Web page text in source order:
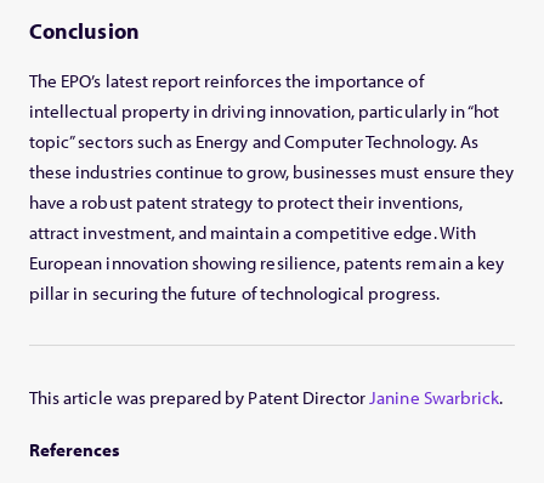
Conclusion
The EPO’s latest report reinforces the importance of
intellectual property in driving innovation, particularly in “hot
topic” sectors such as Energy and Computer Technology. As
these industries continue to grow, businesses must ensure they
have a robust patent strategy to protect their inventions,
attract investment, and maintain a competitive edge. With
European innovation showing resilience, patents remain a key
pillar in securing the future of technological progress.
This article was prepared by Patent Director Janine Swarbrick.
References